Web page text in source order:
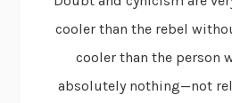
cooler than the rebel
cooler than the person
absolutely nothing—not